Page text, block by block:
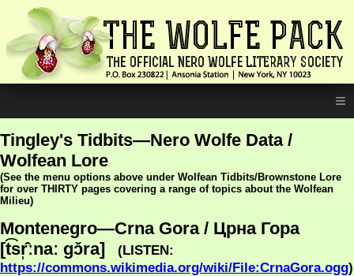
≡
Tingley's Tidbits—Nero Wolfe Data /
Wolfean Lore
(See the menu options above under Wolfean Tidbits/Brownstone Lore
for over THIRTY pages covering a range of topics about the Wolfean
Milieu)
Montenegro—Crna Gora / Црна Гора
[t͡sr̩̂ːnaː ɡɔ̌ra]
(LISTEN:
https://commons.wikimedia.org/wiki/File:CrnaGora.ogg)